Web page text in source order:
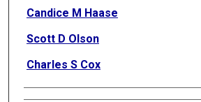
Candice M Haase
Scott D Olson
Charles S Cox